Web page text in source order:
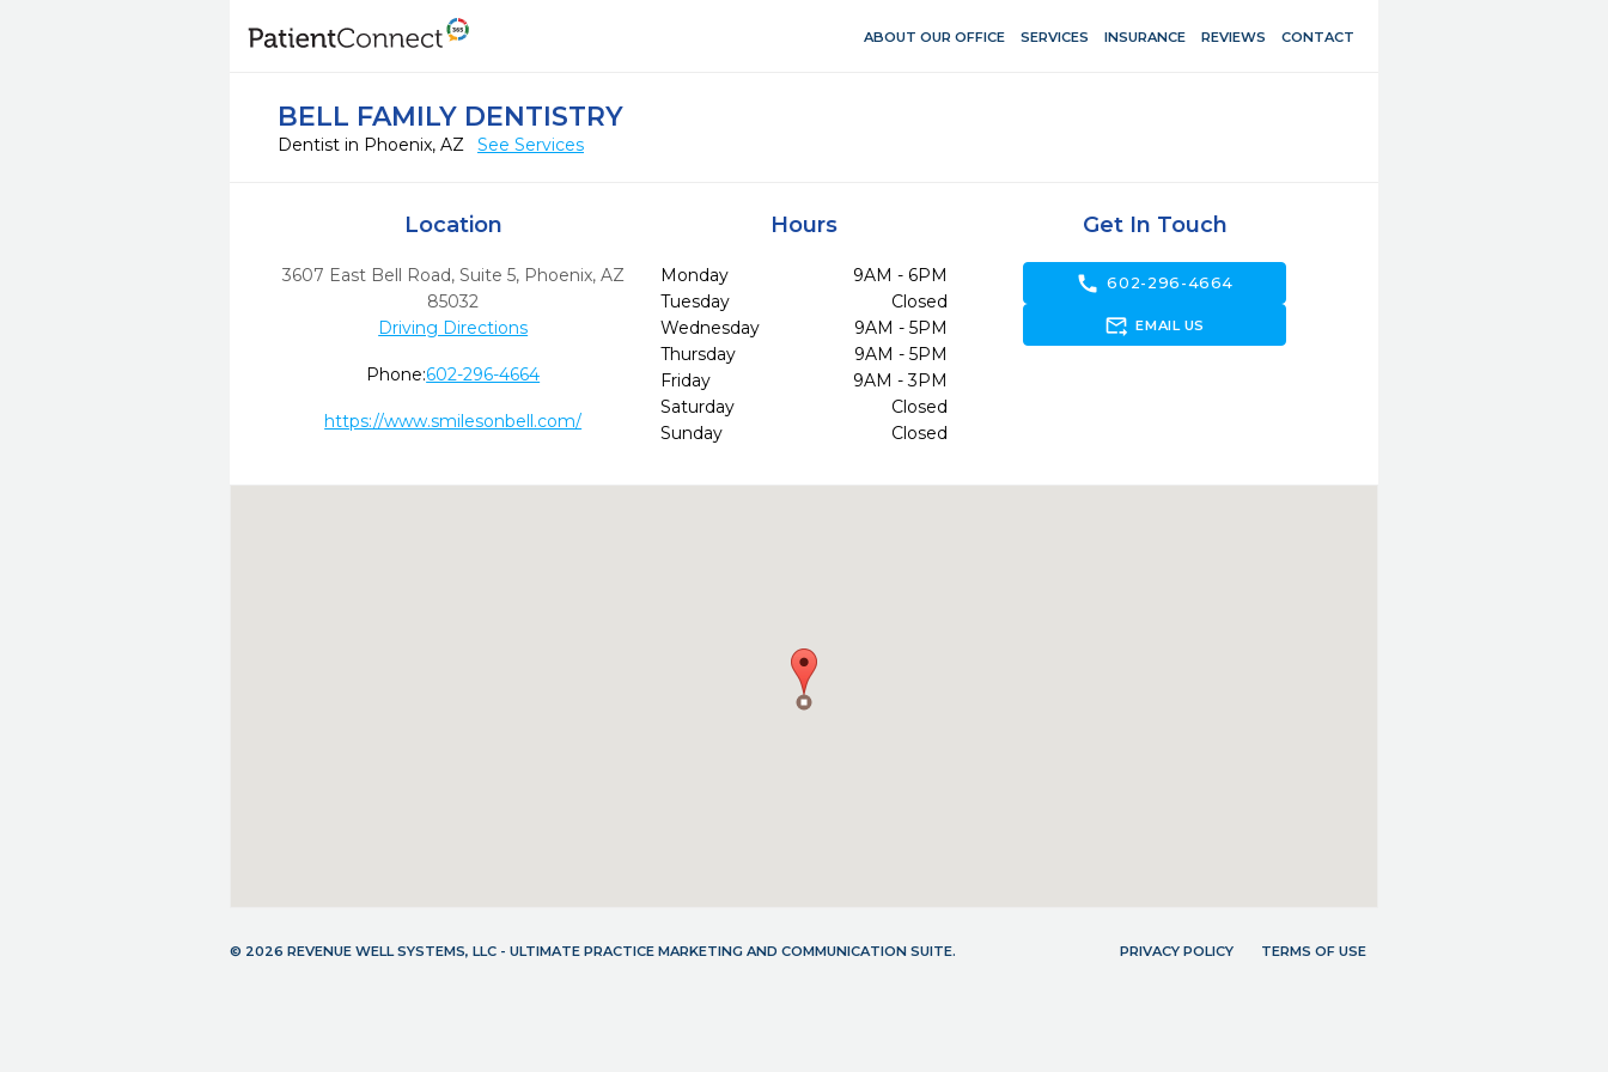
ABOUT OUR OFFICE SERVICES INSURANCE REVIEWS CONTACT
BELL FAMILY DENTISTRY
Dentist in Phoenix, AZ See Services
Location
3607 East Bell Road, Suite 5, Phoenix, AZ
85032
Driving Directions
Phone:602-296-4664
https://www.smilesonbell.com/
Hours
Monday
9AM - 6PM
Tuesday
Closed
Wednesday
9AM - 5PM
Thursday
9AM - 5PM
Friday
9AM - 3PM
Saturday
Closed
Sunday
Closed
Get In Touch
call 602-296-4664
forward_to_inbox EMAIL US
© 2026 REVENUE WELL SYSTEMS, LLC - ULTIMATE PRACTICE MARKETING AND COMMUNICATION SUITE. PRIVACY POLICY TERMS OF USE